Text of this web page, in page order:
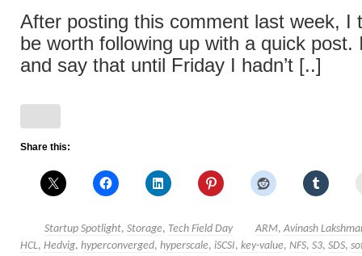
After posting this comment last week, I
be worth following up with a quick post.
and say that until Friday I hadn’t [..]
Share this:
Startup Spotlight, Storage, Tech Field Day ARM, Avinash
HCL, Hedvig, hyperconverged, hyperscale, iSCSI, key-value, NFS, S3, SDS,